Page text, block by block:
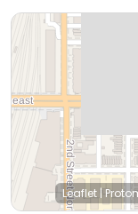
Leaflet |